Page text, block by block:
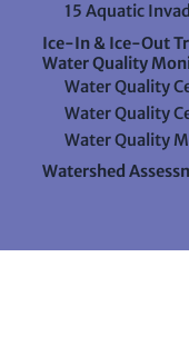
15 Aquatic
Ice-In & Ice-Out
Water Quality
Water Quality
Water Quality
Water Quality
Watershed